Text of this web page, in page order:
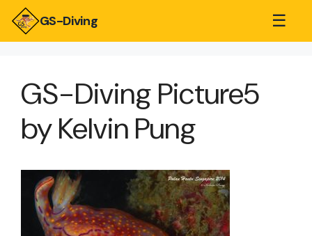
GS-Diving ☰
GS-Diving Picture5
by Kelvin Pung